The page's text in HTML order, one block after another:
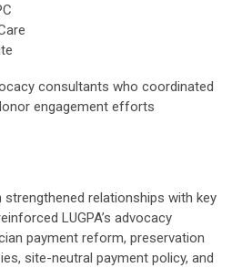
consultants who coordinated
engagement efforts
strengthened relationships with key
LUGPA’s advocacy
payment reform, preservation
site-neutral payment policy, and